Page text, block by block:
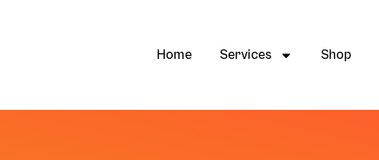
Home Services Shop